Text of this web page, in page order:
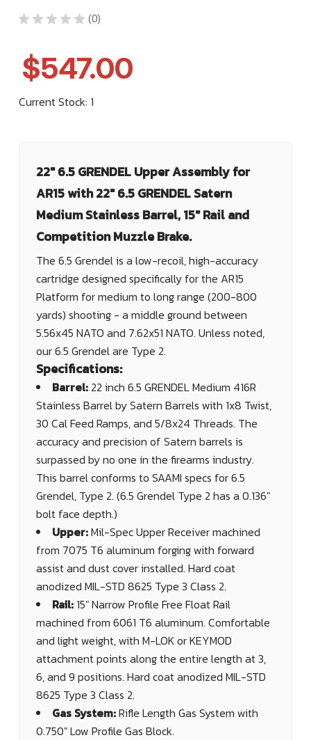
★ ★ ★ ★ ★ 0
0
$547.00
Current Stock: 1
22" 6.5 GRENDEL Upper Assembly for
AR15 with 22" 6.5 GRENDEL Satern
Medium Stainless Barrel, 15" Rail and
Competition Muzzle Brake.
The 6.5 Grendel is a low-recoil, high-accuracy
cartridge designed specifically for the AR15
Platform for medium to long range (200-800
yards) shooting - a middle ground between
5.56x45 NATO and 7.62x51 NATO. Unless noted,
our 6.5 Grendel are Type 2.
Specifications:
Barrel: 22 inch 6.5 GRENDEL Medium 416R
Stainless Barrel by Satern Barrels with 1x8 Twist,
30 Cal Feed Ramps, and 5/8x24 Threads. The
accuracy and precision of Satern barrels is
surpassed by no one in the firearms industry.
This barrel conforms to SAAMI specs for 6.5
Grendel, Type 2. (6.5 Grendel Type 2 has a 0.136"
bolt face depth.)
Upper:Mil-Spec Upper Receiver machined
from 7075 T6 aluminum forging with forward
assist and dust cover installed. Hard coat
anodized MIL-STD 8625 Type 3 Class 2.
Rail: 15" Narrow Profile Free Float Rail
machined from 6061 T6 aluminum. Comfortable
and light weight, with M-LOK or KEYMOD
attachment points along the entire length at 3,
6, and 9 positions. Hard coat anodized MIL-STD
8625 Type 3 Class 2.
Gas System:Rifle Length Gas System with
0.750" Low Profile Gas Block.